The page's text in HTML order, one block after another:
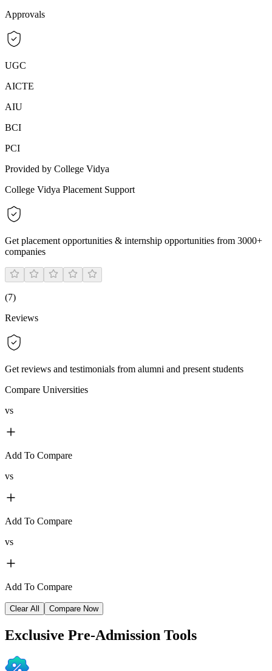
Approvals
UGC
AICTE
AIU
BCI
PCI
Provided by College Vidya
College Vidya Placement Support
Get placement opportunities & internship opportunities from 3000+
companies
(7)
Reviews
Get reviews and testimonials from alumni and present students
Compare Universities
vs
Add To Compare
vs
Add To Compare
vs
Add To Compare
Clear All Compare Now
Exclusive Pre-Admission Tools